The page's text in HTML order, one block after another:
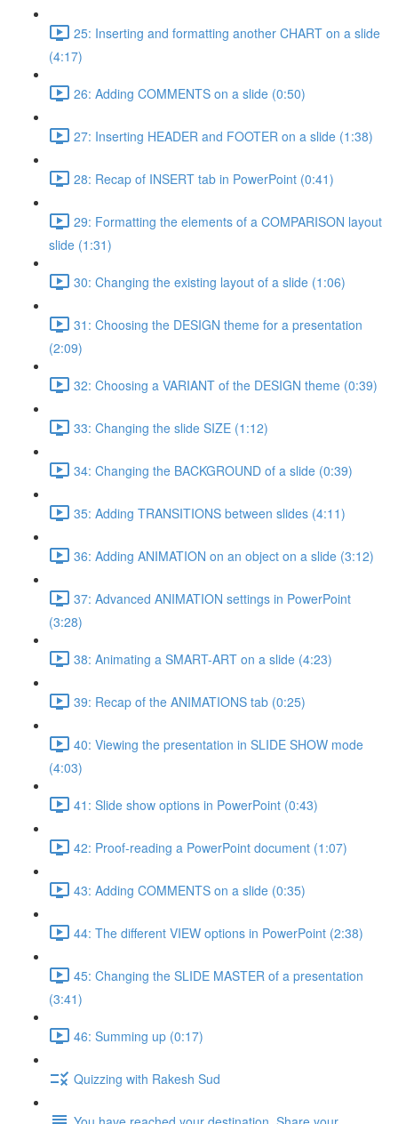
25: Inserting and formatting another CHART on a slide
(4:17)
26: Adding COMMENTS on a slide (0:50)
27: Inserting HEADER and FOOTER on a slide (1:38)
28: Recap of INSERT tab in PowerPoint (0:41)
29: Formatting the elements of a COMPARISON layout
slide (1:31)
30: Changing the existing layout of a slide (1:06)
31: Choosing the DESIGN theme for a presentation
(2:09)
32: Choosing a VARIANT of the DESIGN theme (0:39)
33: Changing the slide SIZE (1:12)
34: Changing the BACKGROUND of a slide (0:39)
35: Adding TRANSITIONS between slides (4:11)
36: Adding ANIMATION on an object on a slide (3:12)
37: Advanced ANIMATION settings in PowerPoint
(3:28)
38: Animating a SMART-ART on a slide (4:23)
39: Recap of the ANIMATIONS tab (0:25)
40: Viewing the presentation in SLIDE SHOW mode
(4:03)
41: Slide show options in PowerPoint (0:43)
42: Proof-reading a PowerPoint document (1:07)
43: Adding COMMENTS on a slide (0:35)
44: The different VIEW options in PowerPoint (2:38)
45: Changing the SLIDE MASTER of a presentation
(3:41)
46: Summing up (0:17)
Quizzing with Rakesh Sud